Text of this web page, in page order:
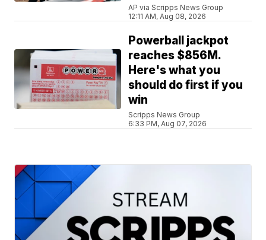
AP via Scripps News Group
12:11 AM, Aug 08, 2026
Powerball jackpot
reaches $856M.
Here's what you
should do first if you
win
Scripps News Group
6:33 PM, Aug 07, 2026